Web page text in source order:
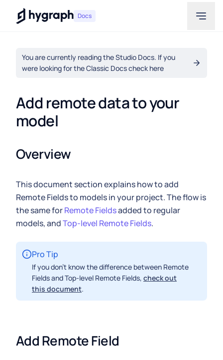
Hygraph Docs
You are currently reading the Studio Docs. If you
were looking for the Classic Docs check here
Add remote data to your
model
Overview
This document section explains how to add
Remote Fields to models in your project. The flow is
the same forRemote Fieldsadded to regular
models, andTop-level Remote Fields.
Pro Tip
If you don't know the difference between Remote
Fields and Top-level Remote Fields, check out
this document.
Add Remote Field